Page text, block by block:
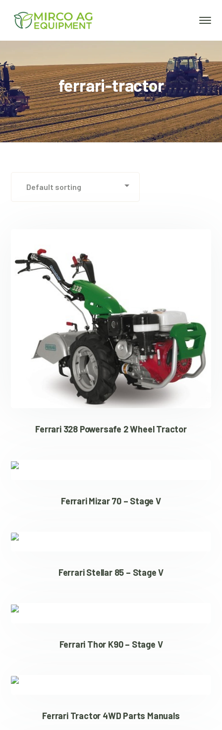
ferrari-tractor
Ferrari 328 Powersafe 2 Wheel Tractor
Ferrari Mizar 70 – Stage V
Ferrari Stellar 85 – Stage V
Ferrari Thor K90 – Stage V
Ferrari Tractor 4WD Parts Manuals